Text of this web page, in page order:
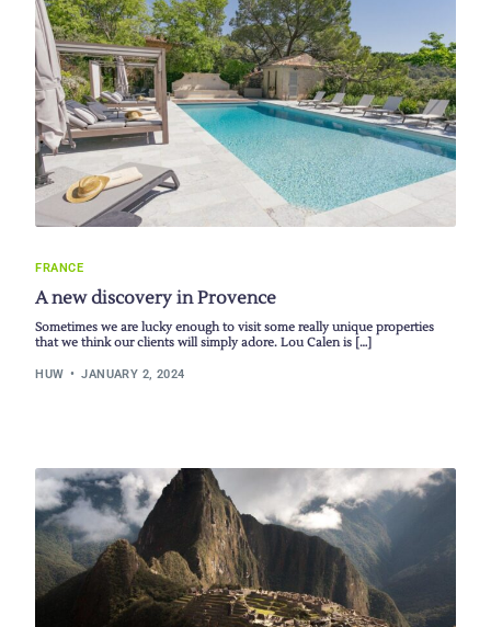
FRANCE
A new discovery in Provence
Sometimes we are lucky enough to visit some really unique properties
that we think our clients will simply adore. Lou Calen is […]
HUW JANUARY 2, 2024